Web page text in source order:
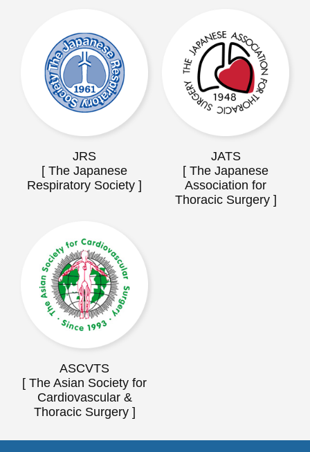
JRS
[ The Japanese
Respiratory Society ]
JATS
[ The Japanese
Association for
Thoracic Surgery ]
ASCVTS
[ The Asian Society for
Cardiovascular &
Thoracic Surgery ]